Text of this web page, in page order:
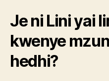
Je ni Lini yai
kwenye
hedhi?